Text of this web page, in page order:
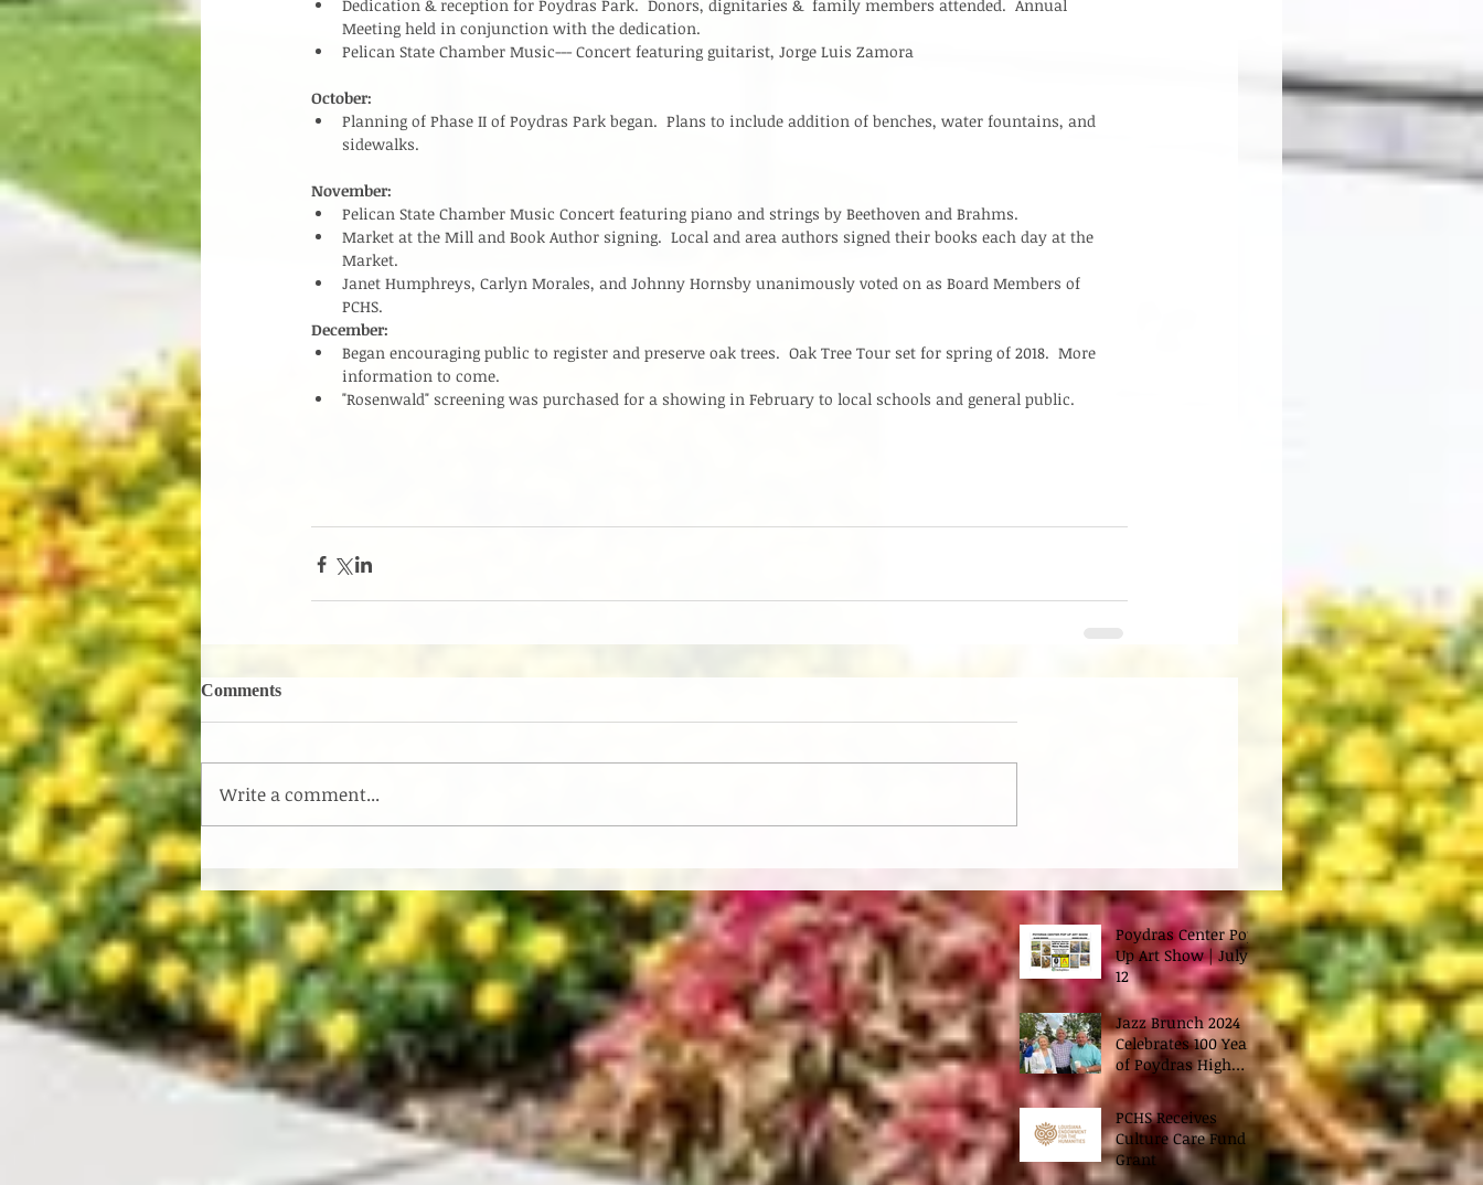
Dedication & reception for Poydras Park.  Donors, dignitaries &  family members attended.  Annual
Meeting held in conjunction with the dedication.
Pelican State Chamber Music--- Concert featuring guitarist, Jorge Luis Zamora
October:
Planning of Phase II of Poydras Park began.  Plans to include addition of benches, water fountains, and
sidewalks.
November:
Pelican State Chamber Music Concert featuring piano and strings by Beethoven and Brahms.
Market at the Mill and Book Author signing.  Local and area authors signed their books each day at the
Market.
Janet Humphreys, Carlyn Morales, and Johnny Hornsby unanimously voted on as Board Members of
PCHS.
December:
Began encouraging public to register and preserve oak trees.  Oak Tree Tour set for spring of 2018.  More
information to come.
"Rosenwald" screening was purchased for a showing in February to local schools and general public.
Comments
Write a comment...
Poydras Center Pop
Up Art Show | July
12
Jazz Brunch 2024
Celebrates 100 Years
of Poydras High
School
PCHS Receives
Culture Care Fund
Grant